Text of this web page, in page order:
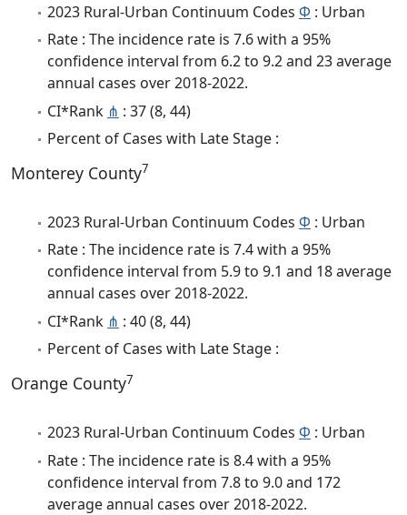
2023 Rural-Urban Continuum Codes Φ : Urban
Rate : The incidence rate is 7.6 with a 95%
confidence interval from 6.2 to 9.2 and 23 average
annual cases over 2018-2022.
CI*Rank ⋔ : 37 (8, 44)
Percent of Cases with Late Stage :
Monterey County7
2023 Rural-Urban Continuum Codes Φ : Urban
Rate : The incidence rate is 7.4 with a 95%
confidence interval from 5.9 to 9.1 and 18 average
annual cases over 2018-2022.
CI*Rank ⋔ : 40 (8, 44)
Percent of Cases with Late Stage :
Orange County7
2023 Rural-Urban Continuum Codes Φ : Urban
Rate : The incidence rate is 8.4 with a 95%
confidence interval from 7.8 to 9.0 and 172
average annual cases over 2018-2022.